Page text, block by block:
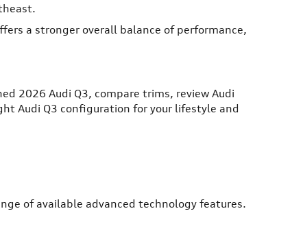
a stronger overall balance of performance,
2026 Audi Q3, compare trims, review Audi
Audi Q3 configuration for your lifestyle and
of available advanced technology features.